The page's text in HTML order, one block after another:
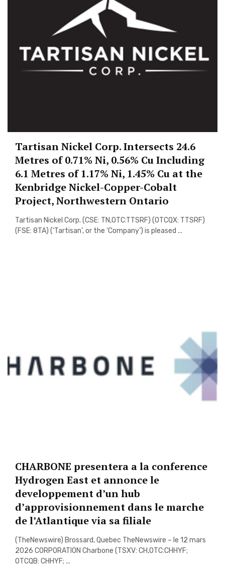
Tartisan Nickel Corp. Intersects 24.6
Metres of 0.71% Ni, 0.56% Cu Including
6.1 Metres of 1.17% Ni, 1.45% Cu at the
Kenbridge Nickel-Copper-Cobalt
Project, Northwestern Ontario
Tartisan Nickel Corp. (CSE: TN,OTC:TTSRF) (OTCQX: TTSRF)
(FSE: 8TA) (‘Tartisan’, or the ‘Company’) is pleased ...
CHARBONE presentera a la conference
Hydrogen East et annonce le
developpement d’un hub
d’approvisionnement dans le marche
de l’Atlantique via sa filiale
(TheNewswire) Brossard, Quebec TheNewswire – le 12 mars
2026 CORPORATION Charbone (TSXV: CH,OTC:CHHYF;
OTCQB: CHHYF; ...